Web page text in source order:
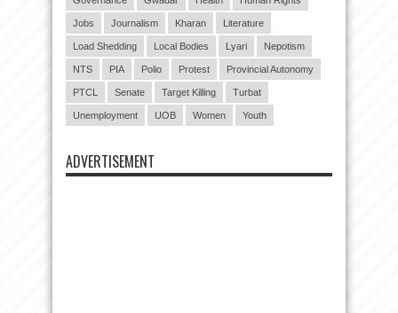
Jobs Journalism Kharan Literature
Load Shedding Local Bodies Lyari Nepotism
NTS PIA Polio Protest Provincial Autonomy
PTCL Senate Target Killing Turbat
Unemployment UOB Women Youth
ADVERTISEMENT